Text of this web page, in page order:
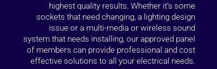
highest quality results. Whether it’s some
sockets that need changing, a lighting design
issue or a multi-media or wireless sound
system that needs installing, our approved panel
of members can provide professional and cost
effective solutions to all your electrical needs.